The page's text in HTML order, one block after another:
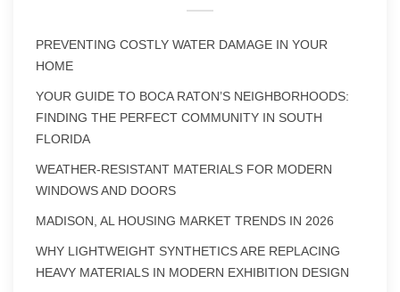
PREVENTING COSTLY WATER DAMAGE IN YOUR
HOME
YOUR GUIDE TO BOCA RATON’S NEIGHBORHOODS:
FINDING THE PERFECT COMMUNITY IN SOUTH
FLORIDA
WEATHER-RESISTANT MATERIALS FOR MODERN
WINDOWS AND DOORS
MADISON, AL HOUSING MARKET TRENDS IN 2026
WHY LIGHTWEIGHT SYNTHETICS ARE REPLACING
HEAVY MATERIALS IN MODERN EXHIBITION DESIGN